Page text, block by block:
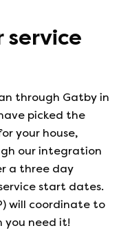
service
through Gatby in
picked the
your house,
our integration
a three day
start dates.
will coordinate to
you need it!